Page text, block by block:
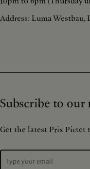
Address: Luma Westbau,
Subscribe to our
Get the latest Prix Pictet